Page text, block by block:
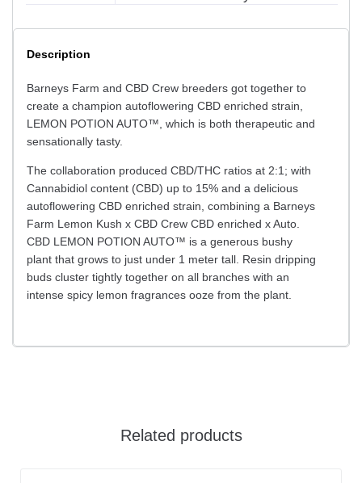
Description
Barneys Farm and CBD Crew breeders got together to
create a champion autoflowering CBD enriched strain,
LEMON POTION AUTO™, which is both therapeutic and
sensationally tasty.
The collaboration produced CBD/THC ratios at 2:1; with
Cannabidiol content (CBD) up to 15% and a delicious
autoflowering CBD enriched strain, combining a Barneys
Farm Lemon Kush x CBD Crew CBD enriched x Auto.
CBD LEMON POTION AUTO™ is a generous bushy
plant that grows to just under 1 meter tall. Resin dripping
buds cluster tightly together on all branches with an
intense spicy lemon fragrances ooze from the plant.
Related products